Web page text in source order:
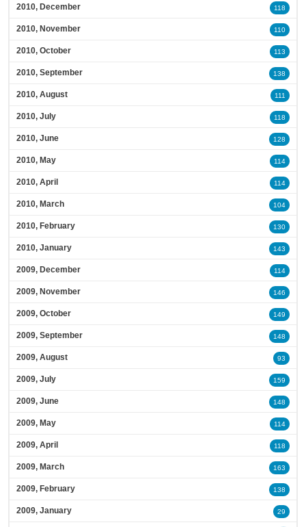
2010, December 118
2010, November 110
2010, October 113
2010, September 138
2010, August 111
2010, July 118
2010, June 128
2010, May 114
2010, April 114
2010, March 104
2010, February 130
2010, January 143
2009, December 114
2009, November 146
2009, October 149
2009, September 148
2009, August 93
2009, July 159
2009, June 148
2009, May 114
2009, April 118
2009, March 163
2009, February 138
2009, January 29